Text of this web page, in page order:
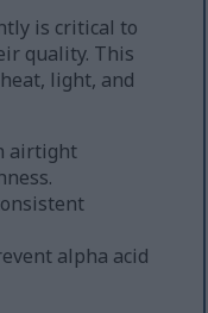
is critical to
quality. This
light, and
airtight
alpha acid